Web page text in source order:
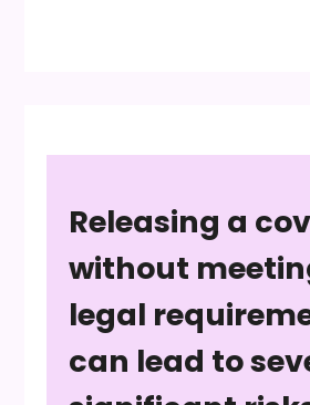
Releasing a
without
legal
can lead to